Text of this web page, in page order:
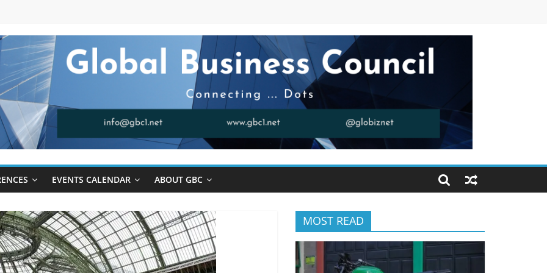
EVENTS CALENDAR ABOUT GBC
MOST READ